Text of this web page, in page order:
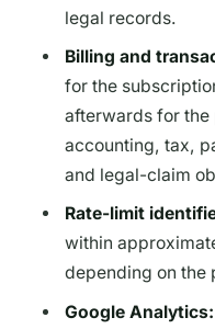
legal records.
Billing and
for the
afterwards for
accounting, tax,
and legal-claim
Rate-limit
within
depending on the
Google Analytics: